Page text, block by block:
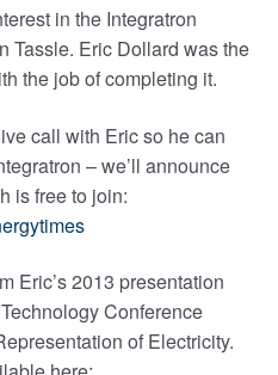
in the Integratron
Tassle. Eric Dollard was the
the job of completing it.
call with Eric so he can
– we’ll announce
is free to join:
Eric’s 2013 presentation
Conference
of Electricity.